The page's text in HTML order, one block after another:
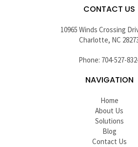
CONTACT US
10965 Winds Crossing
Charlotte, NC
Phone: 704-527-
NAVIGATION
Home
About Us
Solutions
Blog
Contact Us